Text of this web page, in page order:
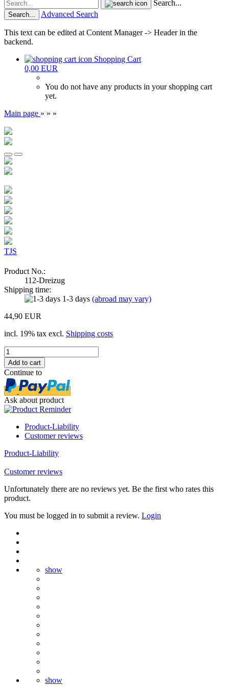
Search...
Search... Advanced Search
This text can be edited at Content Manager -> Header in the
backend.
Shopping Cart
0,00 EUR
You do not have any products in your shopping cart
yet.
Main page » » »
TJS
Product No.:
112-Dreizug
Shipping time:
1-3 days (abroad may vary)
44,90 EUR
incl. 19% tax excl. Shipping costs
Continue to
Ask about product
Product-Liability
Customer reviews
Product-Liability
Customer reviews
Unfortunately there are no reviews yet. Be the first who rates this
product.
You must be logged in to submit a review. Login
show
show